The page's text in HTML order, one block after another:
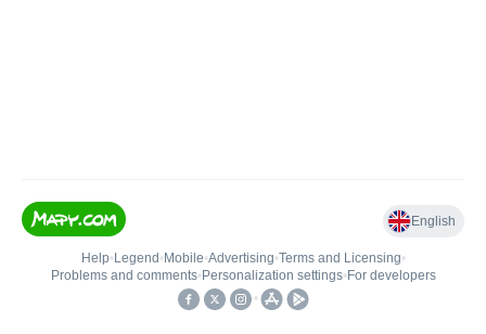
English
Help• Legend • Mobile•Advertising•Terms and Licensing•
Problems and comments• Personalization settings• For developers
•